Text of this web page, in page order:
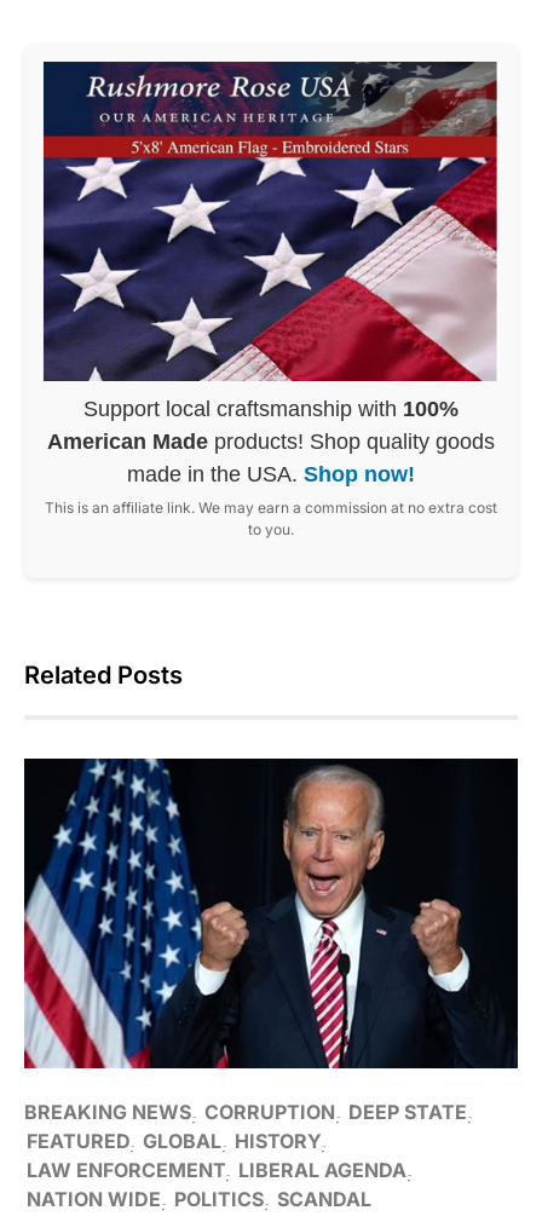
Support local craftsmanship with 100%
American Made products! Shop quality goods
made in the USA. Shop now!
This is an affiliate link. We may earn a commission at no extra cost
to you.
Related Posts
BREAKING NEWS CORRUPTION
DEEP STATE
FEATURED GLOBAL HISTORY
LAW ENFORCEMENT LIBERAL AGENDA
NATION WIDE
POLITICS SCANDAL